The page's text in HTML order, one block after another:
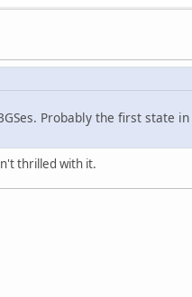
Probably the first state
thrilled with it.